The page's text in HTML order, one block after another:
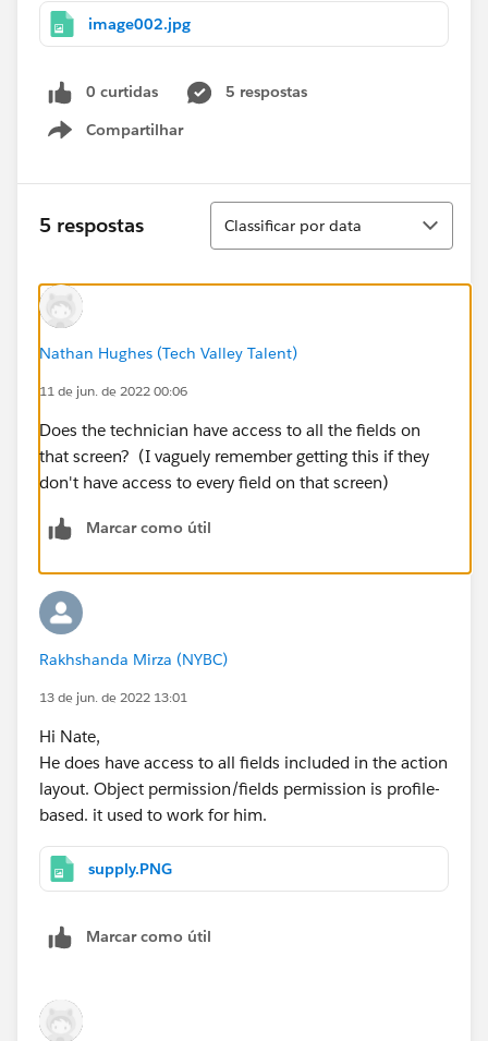
image002.jpg
0 curtidas
5 respostas
Compartilhar
Show menu
5 respostas
Classificar
Classificar por data
Nathan Hughes (Tech Valley Talent)
11 de jun. de 2022 00:06
Does the technician have access to all the fields on
that screen? (I vaguely remember getting this if they
don't have access to every field on that screen)
Marcar como útil
Rakhshanda Mirza (NYBC)
13 de jun. de 2022 13:01
Hi Nate,
He does have access to all fields included in the action
layout. Object permission/fields permission is profile-
based. it used to work for him.
supply.PNG
Marcar como útil